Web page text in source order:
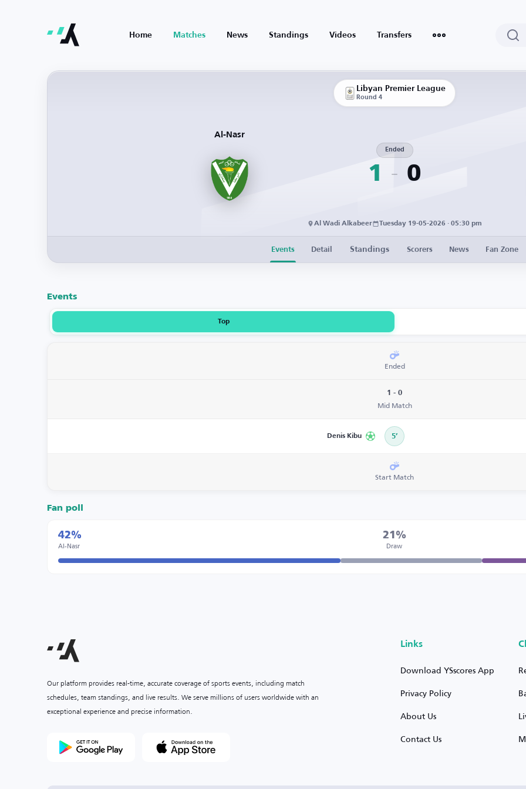
Home Matches News Standings Videos Transfers
Libyan Premier League
Round 4
Al-Nasr
1
Ended
0
Al Wadi Alkabeer Tuesday 19-05-2026 · 05:30 pm
Events Detail Standings Scorers News Fan Zone
Events
Top
Ended
1 - 0
Mid Match
Denis Kibu 5’
Start Match
Fan poll
42%
Al-Nasr
21%
Draw
Our platform provides real-time, accurate coverage of sports events, including match
schedules, team standings, and live results. We serve millions of users worldwide with an
exceptional experience and precise information.
Links
Download YSscores App
Privacy Policy
About Us
Contact Us